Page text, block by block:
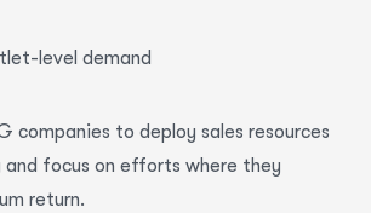
level demand
companies to deploy sales resources
focus on efforts where they
return.